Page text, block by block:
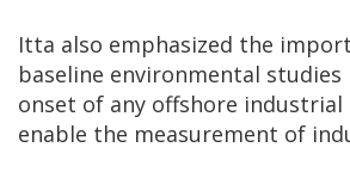
Itta also emphasized the
baseline environmental
onset of any offshore
enable the measurement of